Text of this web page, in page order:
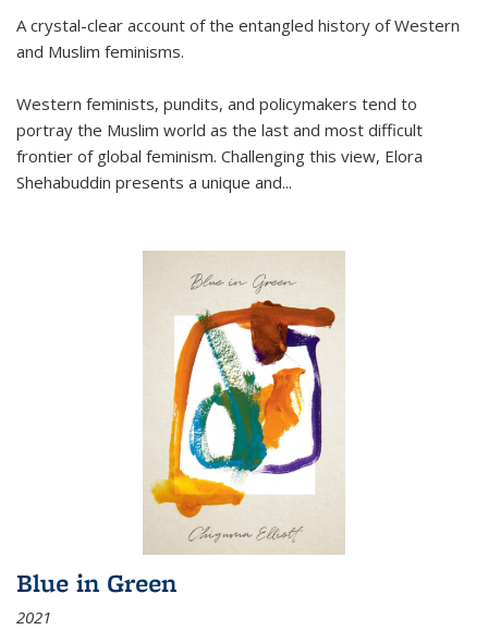
A crystal-clear account of the entangled history of Western
and Muslim feminisms.
Western feminists, pundits, and policymakers tend to
portray the Muslim world as the last and most difficult
frontier of global feminism. Challenging this view, Elora
Shehabuddin presents a unique and...
Blue in Green
2021